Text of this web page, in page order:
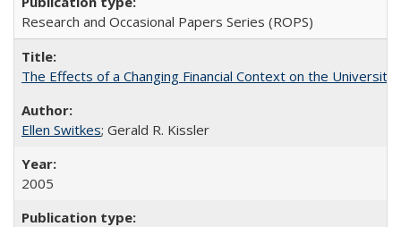
Research and Occasional Papers Series (ROPS)
The Effects of a Changing Financial Context on the University
Ellen Switkes; Gerald R. Kissler
2005